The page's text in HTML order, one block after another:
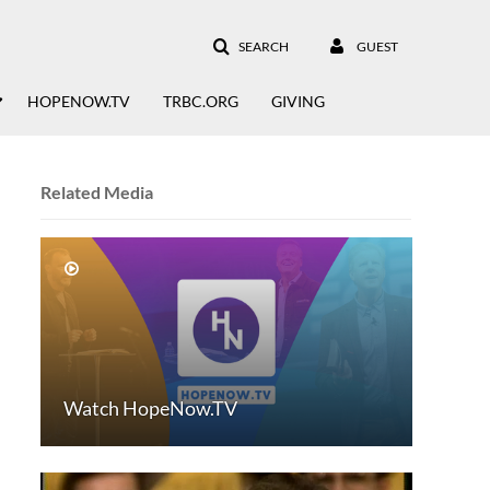
SEARCH GUEST
HOPENOW.TV TRBC.ORG GIVING
Related Media
Watch HopeNow.TV